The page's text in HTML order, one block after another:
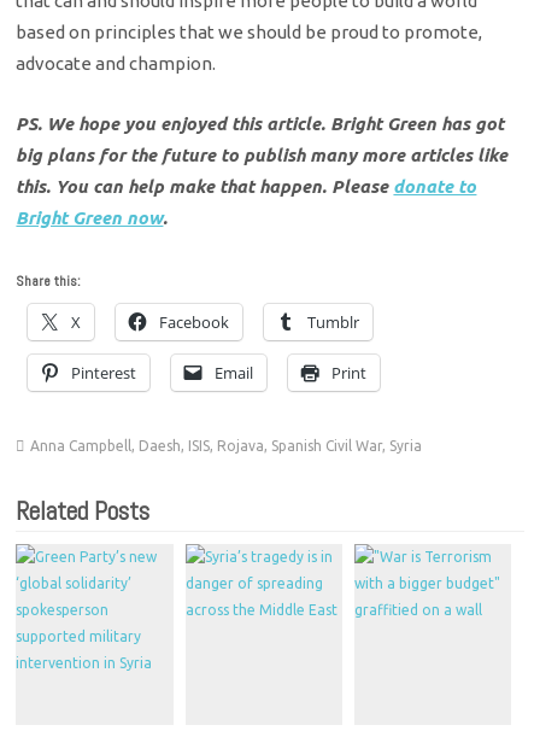
based on principles that we should be proud to promote,
advocate and champion.
PS. We hope you enjoyed this article. Bright Green has got
big plans for the future to publish many more articles like
this. You can help make that happen. Please donate to
Bright Green now.
Share this:
X Facebook Tumblr
Pinterest Email Print
Anna Campbell , Daesh, ISIS, Rojava, Spanish Civil War, Syria
Related Posts